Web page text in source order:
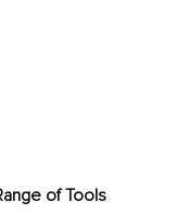
of Tools